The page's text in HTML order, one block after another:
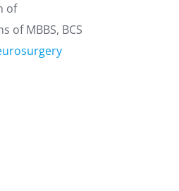
of
of MBBS, BCS